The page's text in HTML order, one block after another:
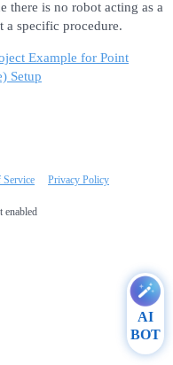
there is no robot acting as a
a specific procedure.
Example for Point
Setup
Service Privacy Policy
enabled
AI
BOT